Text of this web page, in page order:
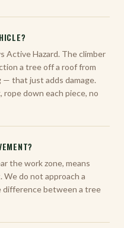
Active Hazard. The climber
a tree off a roof from
that just adds damage.
down each piece, no
the work zone, means
We do not approach a
difference between a tree